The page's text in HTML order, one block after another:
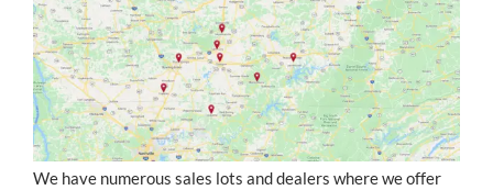
We have numerous sales lots and dealers where we offer